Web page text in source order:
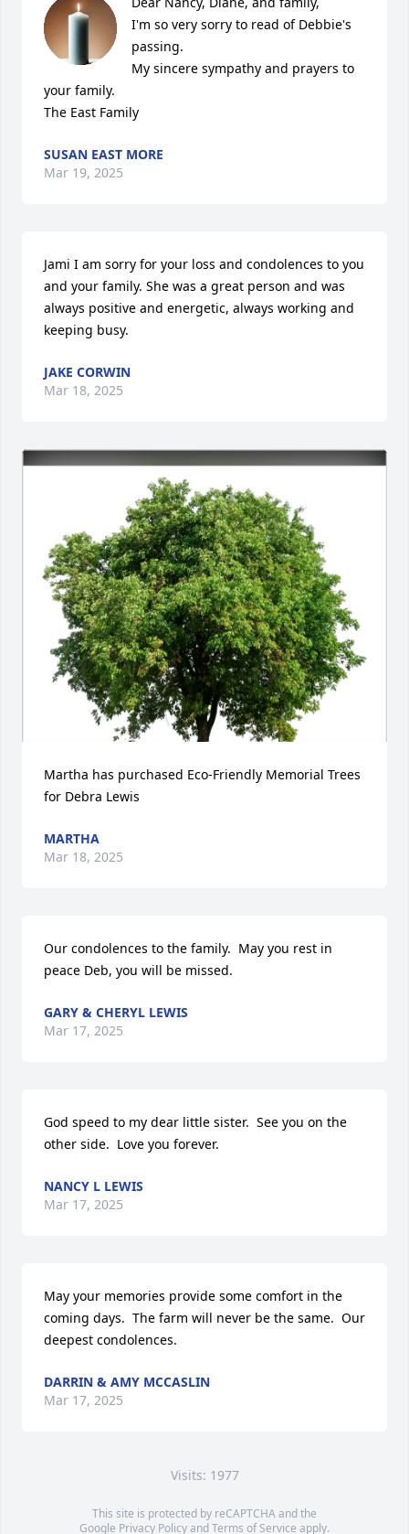
I'm so very sorry to read of Debbie's
passing.
My sincere sympathy and prayers to
your family.
The East Family
SUSAN EAST MORE
Mar 19, 2025
Jami I am sorry for your loss and condolences to you
and your family. She was a great person and was
always positive and energetic, always working and
keeping busy.
JAKE CORWIN
Mar 18, 2025
Martha has purchased Eco-Friendly Memorial Trees
for Debra Lewis
MARTHA
Mar 18, 2025
Our condolences to the family.  May you rest in
peace Deb, you will be missed.
GARY & CHERYL LEWIS
Mar 17, 2025
God speed to my dear little sister.  See you on the
other side.  Love you forever.
NANCY L LEWIS
Mar 17, 2025
May your memories provide some comfort in the
coming days.  The farm will never be the same.  Our
deepest condolences.
DARRIN & AMY MCCASLIN
Mar 17, 2025
Visits: 1977
This site is protected by reCAPTCHA and the
Google Privacy PolicyandTerms of Service apply.